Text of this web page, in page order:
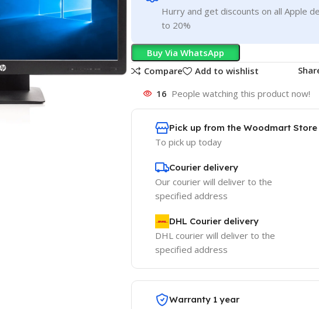
Hurry and get discounts on all Apple
to 20%
Buy Via WhatsApp
Compare
Add to wishlist
16 People watching this product now!
Pick up from the Woodmart Store
To pick up today
Courier delivery
Our courier will deliver to the
specified address
DHL Courier delivery
DHL courier will deliver to the
specified address
Warranty 1 year